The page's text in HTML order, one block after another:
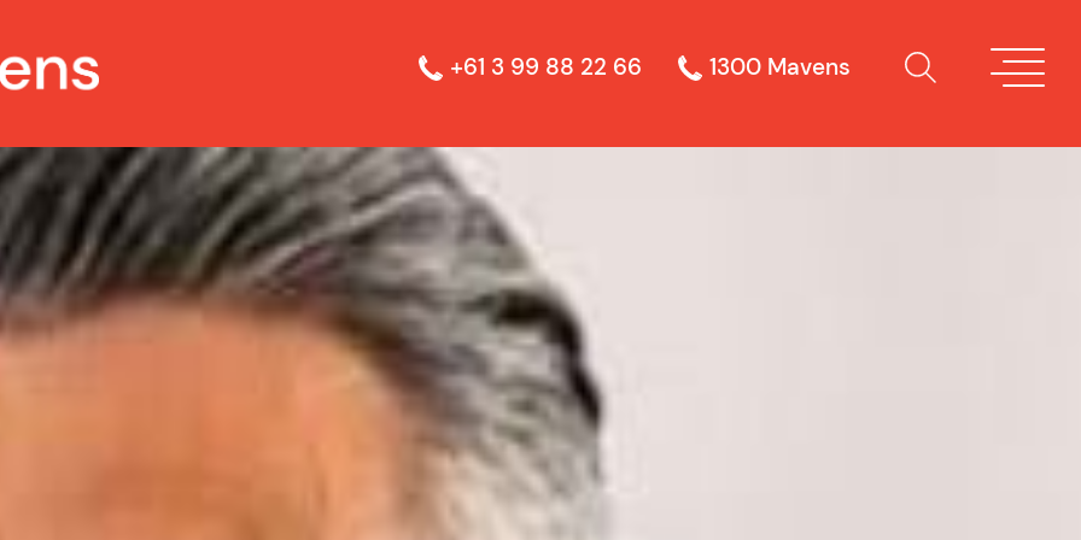
+61 3 99 88 22 66 1300 Mavens